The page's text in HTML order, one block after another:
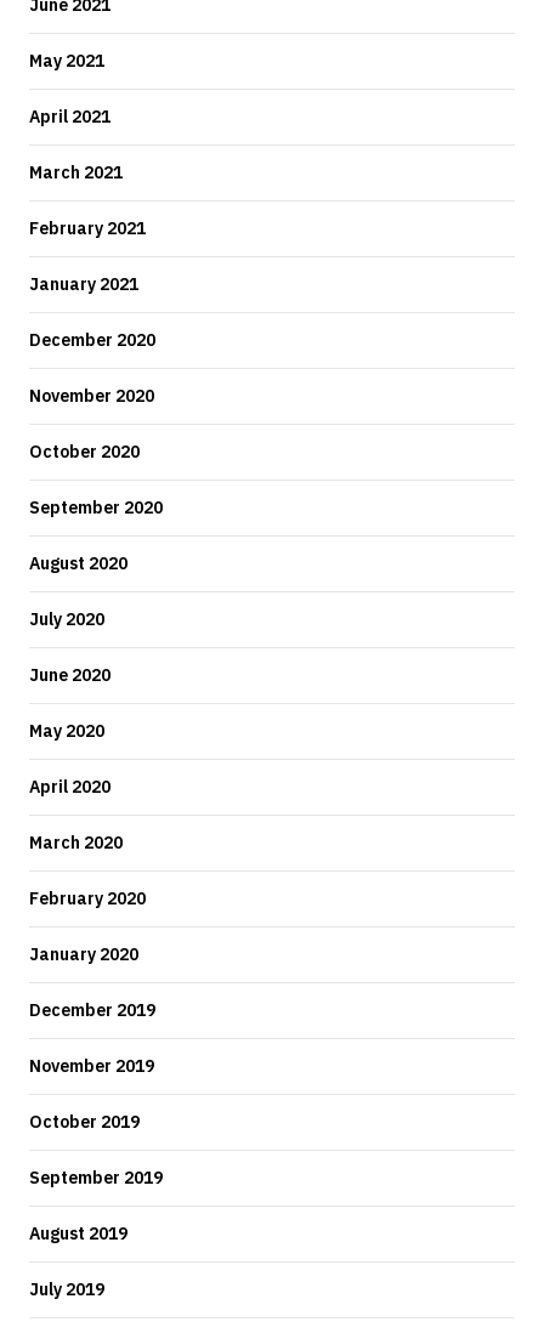
June 2021
May 2021
April 2021
March 2021
February 2021
January 2021
December 2020
November 2020
October 2020
September 2020
August 2020
July 2020
June 2020
May 2020
April 2020
March 2020
February 2020
January 2020
December 2019
November 2019
October 2019
September 2019
August 2019
July 2019